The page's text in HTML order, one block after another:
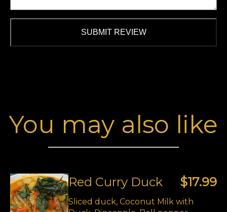
SUBMIT REVIEW
You may also like
Red Curry Duck $17.99
Sliced duck, Coconut Milk with